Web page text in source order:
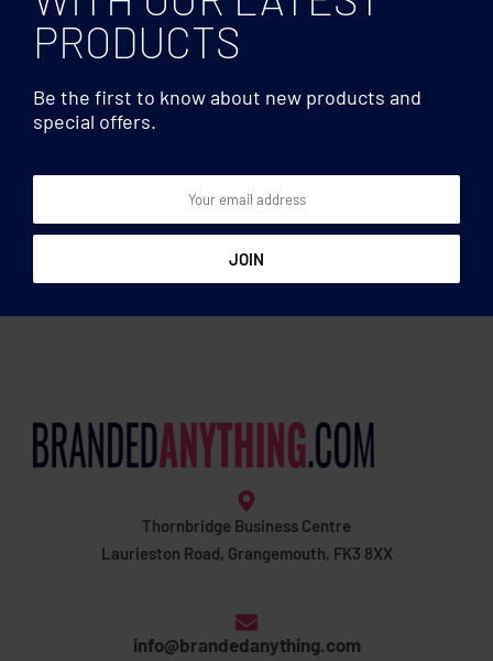
RPET Phone holder lanyard Lanyard cotton 20mm
Thornbridge Business Centre
Laurieston Road, Grangemouth, FK3 8XX
info@brandedanything.com
PRODUCTS
Be the first to know about new products and
special offers.